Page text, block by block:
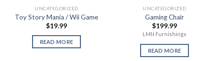
UNCATEGORIZED
Toy Story Mania / Wii Game
$19.99
READ MORE
UNCATEGORIZED
Gaming Chair
$199.99
LMN Furnishings
READ MORE